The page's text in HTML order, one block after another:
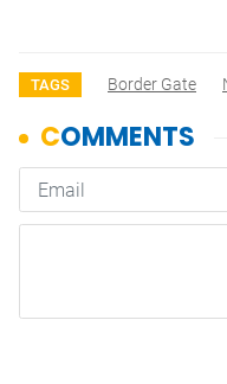
TAGS Border Gate